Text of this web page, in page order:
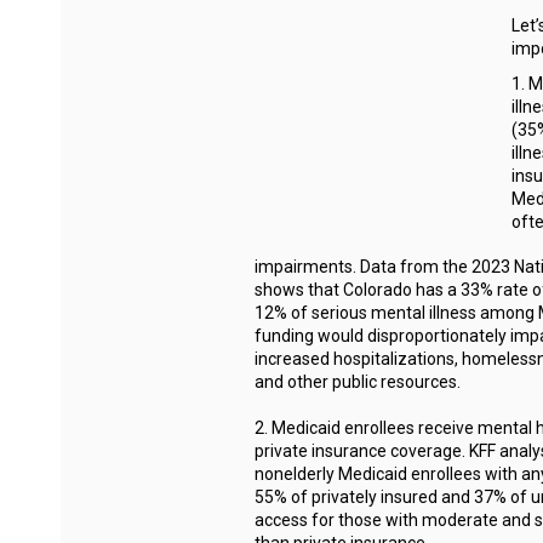
1.
impairments. Data from the 2023
shows that Colorado has a 33% rate
12% of serious mental illness
funding would disproportionately
increased hospitalizations,
and other public resources.
2. Medicaid enrollees receive
private insurance coverage. KFF
nonelderly Medicaid enrollees with
55% of privately insured and 37% of
access for those with moderate and